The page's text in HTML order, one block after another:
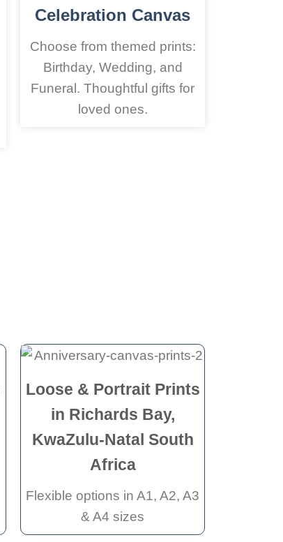
Celebration Canvas
Choose from themed prints:
Birthday, Wedding, and
Funeral. Thoughtful gifts for
loved ones.
Loose & Portrait Prints
in Richards Bay,
KwaZulu-Natal South
Africa
Flexible options in A1, A2, A3
& A4 sizes